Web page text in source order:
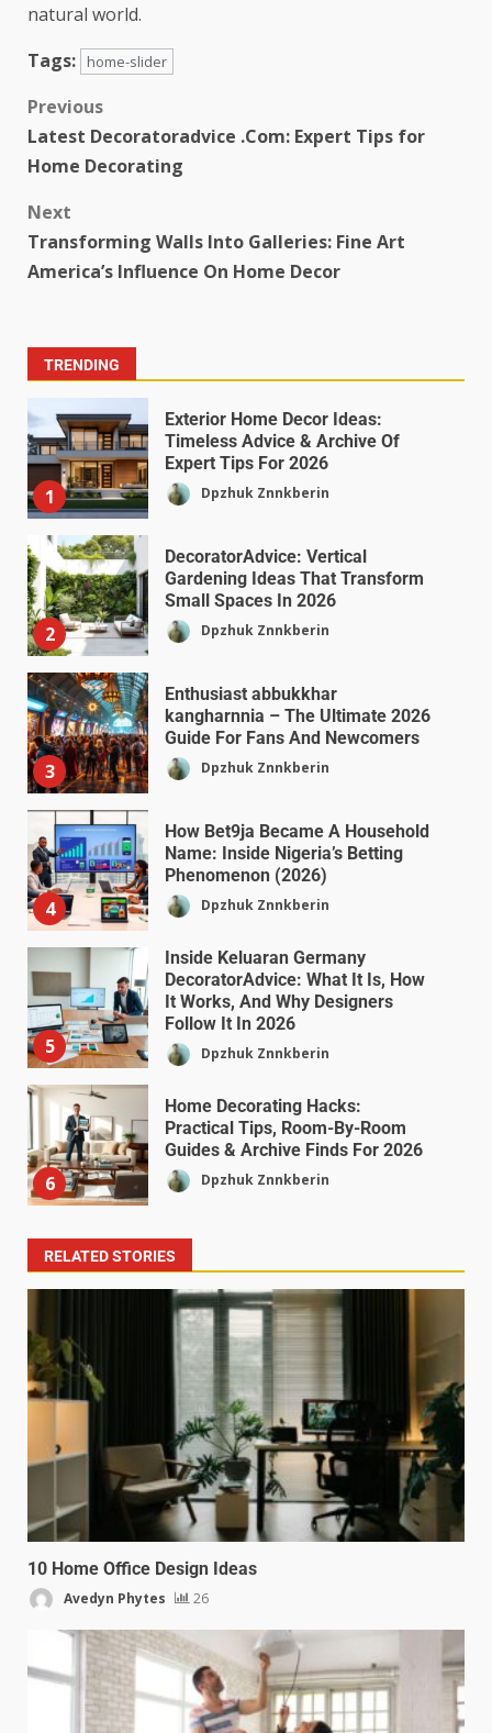
natural world.
Tags:
home-slider
Previous
Latest Decoratoradvice .Com: Expert Tips for
Home Decorating
Next
Transforming Walls Into Galleries: Fine Art
America’s Influence On Home Decor
TRENDING
1
Exterior Home Decor Ideas:
Timeless Advice & Archive Of
Expert Tips For 2026
Dpzhuk Znnkberin
2
DecoratorAdvice: Vertical
Gardening Ideas That Transform
Small Spaces In 2026
Dpzhuk Znnkberin
3
Enthusiast abbukkhar
kangharnnia – The Ultimate 2026
Guide For Fans And Newcomers
Dpzhuk Znnkberin
4
How Bet9ja Became A Household
Name: Inside Nigeria’s Betting
Phenomenon (2026)
Dpzhuk Znnkberin
5
Inside Keluaran Germany
DecoratorAdvice: What It Is, How
It Works, And Why Designers
Follow It In 2026
Dpzhuk Znnkberin
6
Home Decorating Hacks:
Practical Tips, Room-By-Room
Guides & Archive Finds For 2026
Dpzhuk Znnkberin
RELATED STORIES
10 Home Office Design Ideas
Avedyn Phytes 26